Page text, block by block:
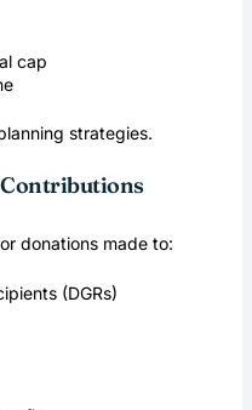
cap
strategies.
donations made to:
(DGRs)